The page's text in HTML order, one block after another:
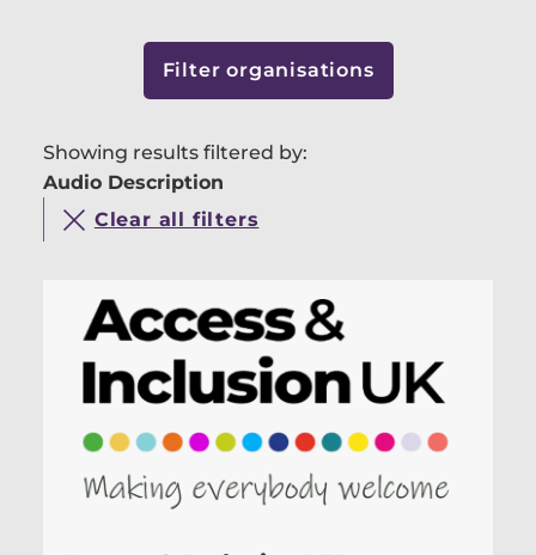
Filter organisations
Showing results filtered by:
Audio Description
Clear all filters